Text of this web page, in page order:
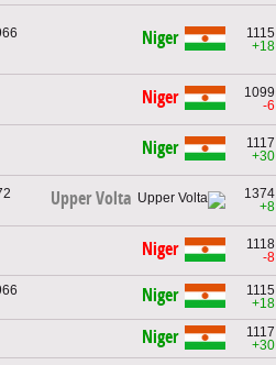
Niger
1115
+18
Niger
1099
-6
Niger
1117
+30
Upper Volta
1374
+8
Niger
1118
-8
Niger
1115
+18
Niger
1117
+30